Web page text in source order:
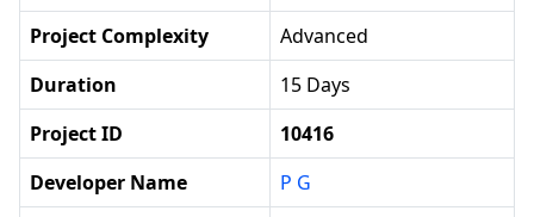
Project Complexity
Advanced
Duration
15 Days
Project ID
10416
Developer Name
P G